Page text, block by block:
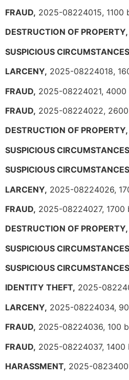
FRAUD, 2025-08224015, 1100
DESTRUCTION OF PROPERTY,
SUSPICIOUS
LARCENY, 2025-08224018,
FRAUD, 2025-08224021,
FRAUD, 2025-08224022,
DESTRUCTION OF PROPERTY,
SUSPICIOUS
SUSPICIOUS
LARCENY, 2025-08224026,
FRAUD, 2025-08224027, 1700
DESTRUCTION OF PROPERTY,
SUSPICIOUS
SUSPICIOUS
IDENTITY THEFT, 2025-
LARCENY, 2025-08224034,
FRAUD, 2025-08224036, 100
FRAUD, 2025-08224037,
HARASSMENT, 2025-